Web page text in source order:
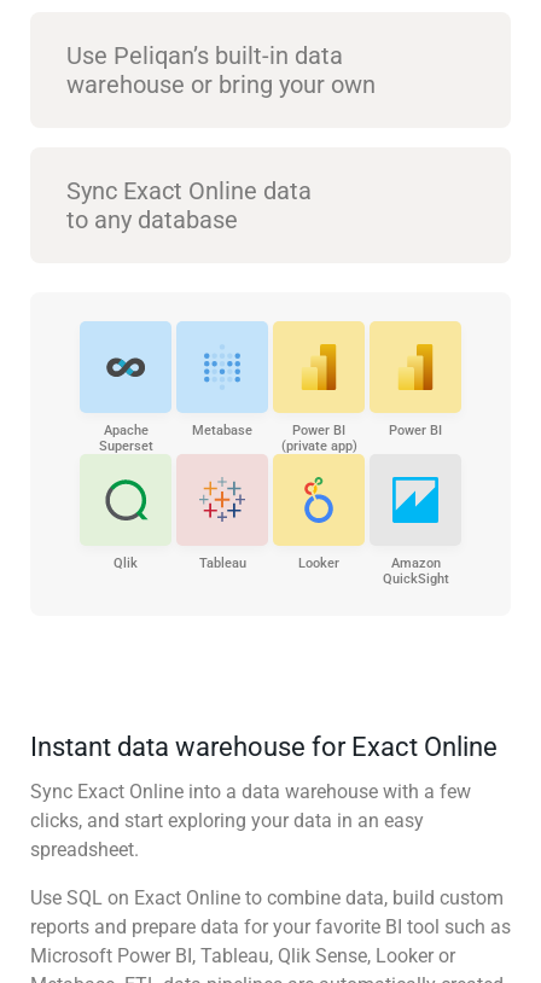
Use Peliqan’s built-in data
warehouse or bring your own
Sync Exact Online data
to any database
Apache
Superset
Metabase
Power BI
(private app)
Power BI
Qlik Tableau Looker
Amazon
QuickSight
Instant data warehouse for Exact Online
Sync Exact Online into a data warehouse with a few
clicks, and start exploring your data in an easy
spreadsheet.
Use SQL on Exact Online to combine data, build custom
reports and prepare data for your favorite BI tool such as
Microsoft Power BI, Tableau, Qlik Sense, Looker or